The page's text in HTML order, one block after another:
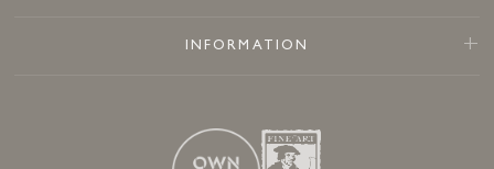
INFORMATION